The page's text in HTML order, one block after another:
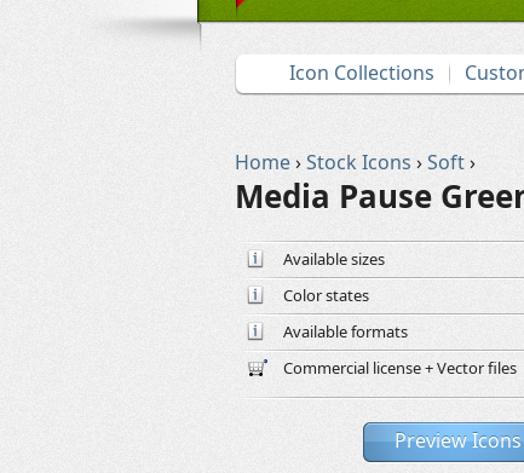
Icon Collections
Home›Stock Icons ›Soft›
Media Pause
Available sizes
Color states
Available formats
Commercial license + Vector files
Preview Icons